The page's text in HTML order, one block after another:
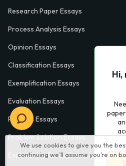
We use cookies to give you the
continuing we’ll assume you’re on
Research Paper Essays
Process Analysis Essays
Opinion Essays
Classification Essays
Exemplification Essays
Evaluation Essays
Process Essays
Problem Solution Essays
Exploratory Essay Examples
Hi,